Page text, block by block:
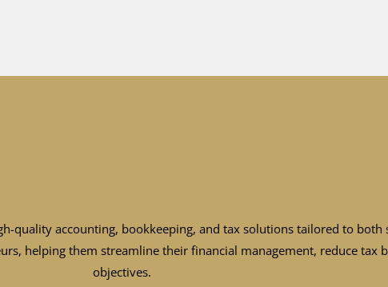
quality accounting, bookkeeping, and tax solutions tailored to
helping them streamline their financial management, reduce tax
objectives.